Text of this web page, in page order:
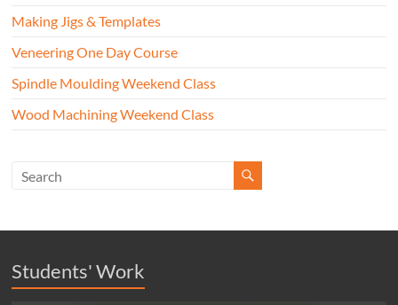
Making Jigs & Templates
Veneering One Day Course
Spindle Moulding Weekend Class
Wood Machining Weekend Class
Students' Work